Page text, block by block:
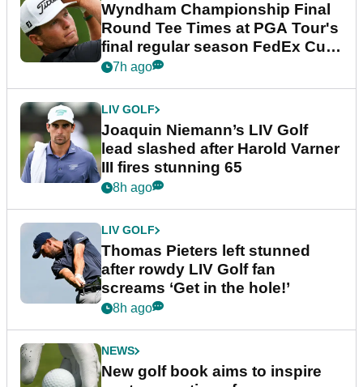
Wyndham Championship Final
Round Tee Times at PGA Tour's
final regular season FedEx Cup
event
7h ago
LIV GOLF
Joaquin Niemann’s LIV Golf
lead slashed after Harold Varner
III fires stunning 65
8h ago
LIV GOLF
Thomas Pieters left stunned
after rowdy LIV Golf fan
screams ‘Get in the hole!’
8h ago
NEWS
New golf book aims to inspire